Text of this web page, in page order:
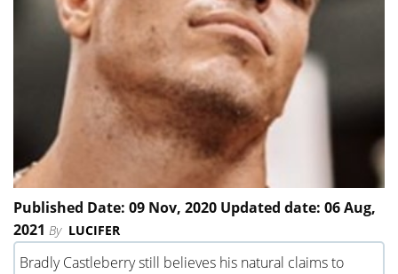
Published Date: 09 Nov, 2020 Updated date: 06 Aug,
2021 By LUCIFER
Bradly Castleberry still believes his natural claims to